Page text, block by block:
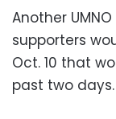
Another
supporters
Oct. 10 that
past two days.